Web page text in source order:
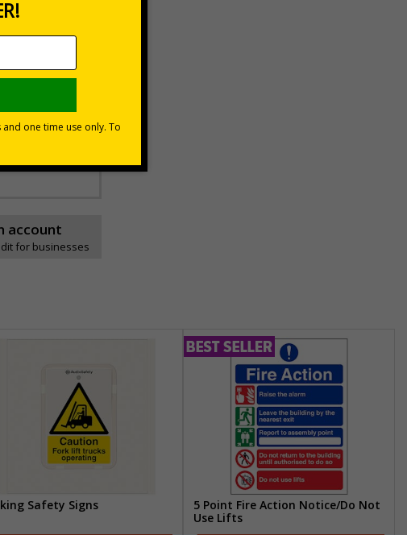
to
rules are
account
for businesses
Safety Signs
5 Point Fire Action Notice/Do Not
Use Lifts